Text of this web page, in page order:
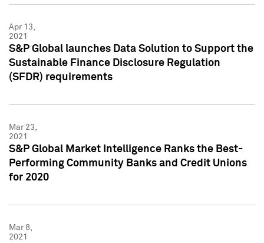
Apr 13,
2021
S&P Global launches Data Solution to Support the
Sustainable Finance Disclosure Regulation
(SFDR) requirements
Mar 23,
2021
S&P Global Market Intelligence Ranks the Best-
Performing Community Banks and Credit Unions
for 2020
Mar 8,
2021